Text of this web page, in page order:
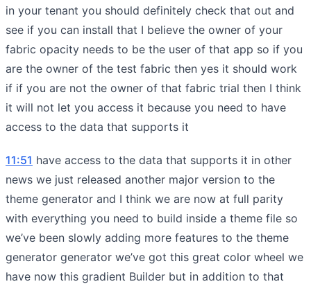
in your tenant you should definitely check that out and
see if you can install that I believe the owner of your
fabric opacity needs to be the user of that app so if you
are the owner of the test fabric then yes it should work
if if you are not the owner of that fabric trial then I think
it will not let you access it because you need to have
access to the data that supports it
11:51 have access to the data that supports it in other
news we just released another major version to the
theme generator and I think we are now at full parity
with everything you need to build inside a theme file so
we’ve been slowly adding more features to the theme
generator generator we’ve got this great color wheel we
have now this gradient Builder but in addition to that